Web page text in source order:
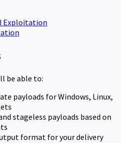
Exploitation
be able to:
payloads for Windows, Linux,
stageless payloads based on
format for your delivery